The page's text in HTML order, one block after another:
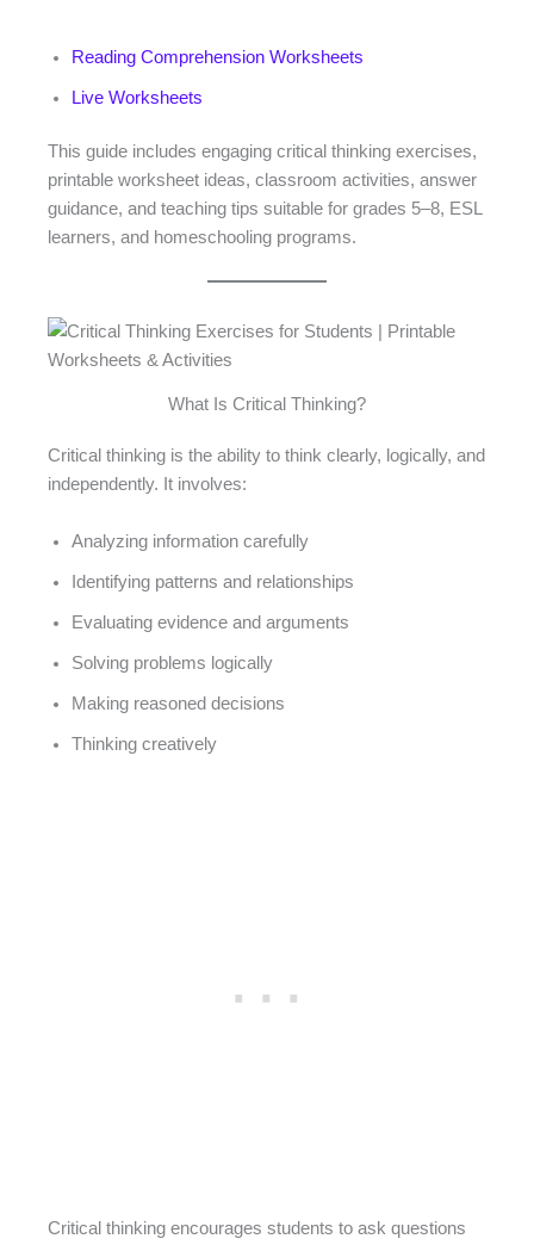
Reading Comprehension Worksheets
Live Worksheets
This guide includes engaging critical thinking exercises,
printable worksheet ideas, classroom activities, answer
guidance, and teaching tips suitable for grades 5–8, ESL
learners, and homeschooling programs.
What Is Critical Thinking?
Critical thinking is the ability to think clearly, logically, and
independently. It involves:
Analyzing information carefully
Identifying patterns and relationships
Evaluating evidence and arguments
Solving problems logically
Making reasoned decisions
Thinking creatively
Critical thinking encourages students to ask questions